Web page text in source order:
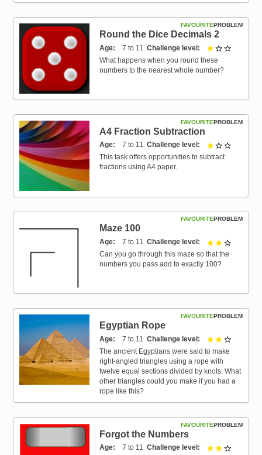
PROBLEM
FAVOURITE
Round the Dice Decimals 2
Age 7 to 11 Challenge level 1 out of 3
What happens when you round these
numbers to the nearest whole number?
PROBLEM
FAVOURITE
A4 Fraction Subtraction
Age 7 to 11 Challenge level 1 out of 3
This task offers opportunities to subtract
fractions using A4 paper.
PROBLEM
FAVOURITE
Maze 100
Age 7 to 11 Challenge level 2 out of 3
Can you go through this maze so that the
numbers you pass add to exactly 100?
PROBLEM
FAVOURITE
Egyptian Rope
Age 7 to 11 Challenge level 2 out of 3
The ancient Egyptians were said to make
right-angled triangles using a rope with
twelve equal sections divided by knots. What
other triangles could you make if you had a
rope like this?
PROBLEM
FAVOURITE
Forgot the Numbers
Age 7 to 11 Challenge level 2 out of 3